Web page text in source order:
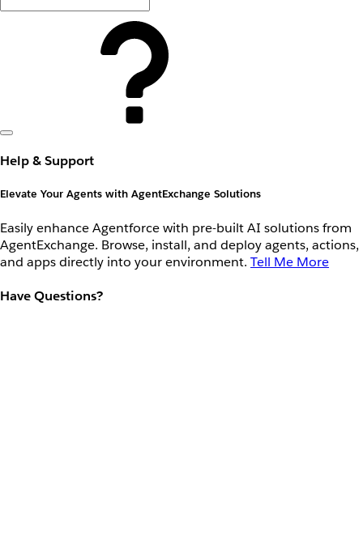
Help & Support
Elevate Your Agents with AgentExchange Solutions
Easily enhance Agentforce with pre-built AI solutions from
AgentExchange. Browse, install, and deploy agents, actions,
and apps directly into your environment. Tell Me More
Have Questions?